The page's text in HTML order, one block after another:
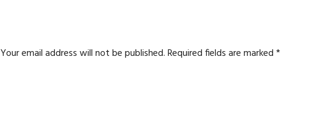
Your email address will not be published. Required fields are marked*